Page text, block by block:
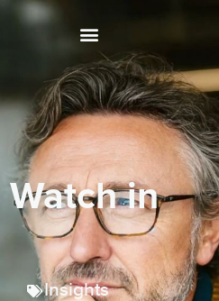
Watch in
Insights